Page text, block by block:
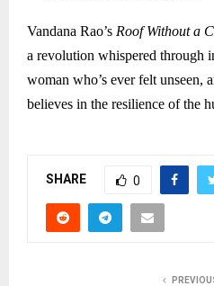
Vandana Rao’s Roof Without a
a revolution whispered through
woman who’s ever felt unseen,
believes in the resilience of the
SHARE 0